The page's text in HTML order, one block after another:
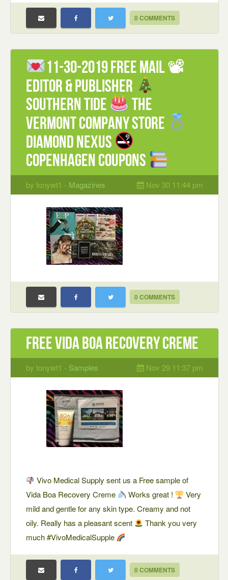
0 COMMENTS
11-30-2019 FREE mail 📽
Editor & Publisher
Southern Tide
The
Vermont Company Store
Diamond Nexus
Copenhagen coupons
by tonywt1 - Magazines Nov 30 11:44 pm
0 COMMENTS
Free Vida Boa Recovery Creme
by tonywt1 - Samples Nov 29 11:37 pm
Vivo Medical Supply sent us a Free sample of
Vida Boa Recovery Creme
Works great !
Very
mild and gentle for any skin type. Creamy and not
oily. Really has a pleasant scent
Thank you very
much #VivoMedicalSupple
0 COMMENTS